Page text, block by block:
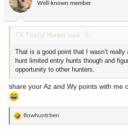
n
:
Well-known member
TX Trophy Hunter said:
That is a good point that I wasn’t
hunt limited entry hunts though and
opportunity to other hunters.
share your Az and Wy points with me
R
Bowhuntrben